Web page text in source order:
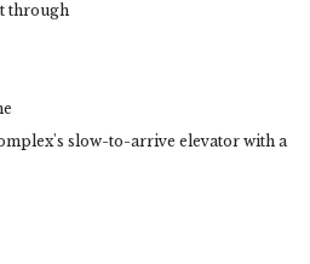
through
slow-to-arrive elevator with a